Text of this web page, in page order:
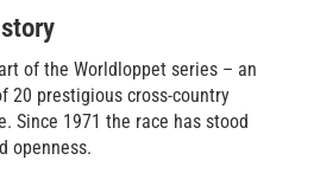
of the Worldloppet series – an
20 prestigious cross-country
Since 1971 the race has stood
openness.